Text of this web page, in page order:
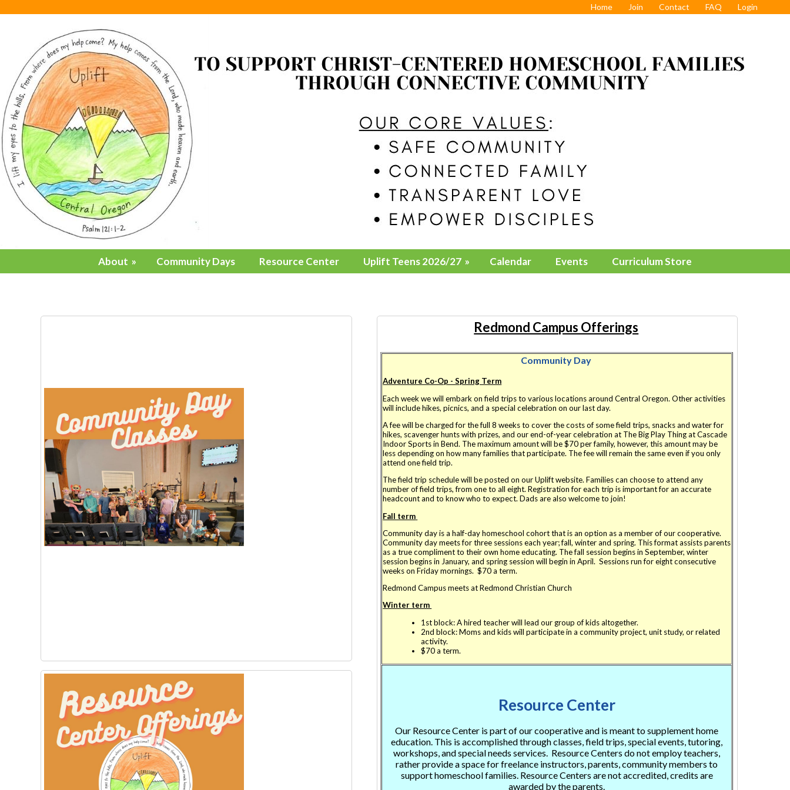
Home Join Contact FAQ Login
About » Community Days Resource Center Uplift Teens 2026/27 » Calendar Events Curriculum Store
Redmond Campus Offerings
Community Day
Adventure Co-Op - Spring Term
Each week we will embark on field trips to various locations around Central Oregon. Other activities
will include hikes, picnics, and a special celebration on our last day.
A fee will be charged for the full 8 weeks to cover the costs of some field trips, snacks and water for
hikes, scavenger hunts with prizes, and our end-of-year celebration at The Big Play Thing at Cascade
Indoor Sports in Bend. The maximum amount will be $70 per family, however, this amount may be
less depending on how many families that participate. The fee will remain the same even if you only
attend one field trip.
The field trip schedule will be posted on our Uplift website. Families can choose to attend any
number of field trips, from one to all eight. Registration for each trip is important for an accurate
headcount and to know who to expect. Dads are also welcome to join!
Fall term
Community day is a half-day homeschool cohort that is an option as a member of our cooperative.
Community day meets for three sessions each year; fall, winter and spring. This format assists parents
as a true compliment to their own home educating. The fall session begins in September, winter
session begins in January, and spring session will begin in April. Sessions run for eight consecutive
weeks on Friday mornings. $70 a term.
Redmond Campus meets at Redmond Christian Church
Winter term
1st block: A hired teacher will lead our group of kids altogether.
2nd block: Moms and kids will participate in a community project, unit study, or related
activity.
$70 a term.
Resource Center
Our Resource Center is part of our cooperative and is meant to supplement home
education. This is accomplished through classes, field trips, special events, tutoring,
workshops, and special needs services. Resource Centers do not employ teachers,
rather provide a space for freelance instructors, parents, community members to
support homeschool families. Resource Centers are not accredited, credits are
awarded by the parents.